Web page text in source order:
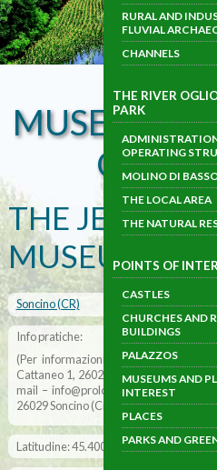
RURAL AND
FLUVIAL
CHANNELS
THE RIVER
PARK
OPERATING
MOLINO DI
THE LOCAL AREA
THE NATURAL
POINTS OF
CASTLES
CHURCHES AND
BUILDINGS
PALAZZOS
MUSEUMS AND
INTEREST
PLACES
PARKS AND
MUSEUMS
OF
THE JEWISH
MUSEUM
Soncino (CR)
Info pratiche:
(Per informazioni: Pro loco di
Cattaneo 1, 26029 Soncino Cremona
mail – info@prolocosoncino.it) –
26029 Soncino (Cr) Tel. 0374 – 83 171)
Latitudine: 45.400635